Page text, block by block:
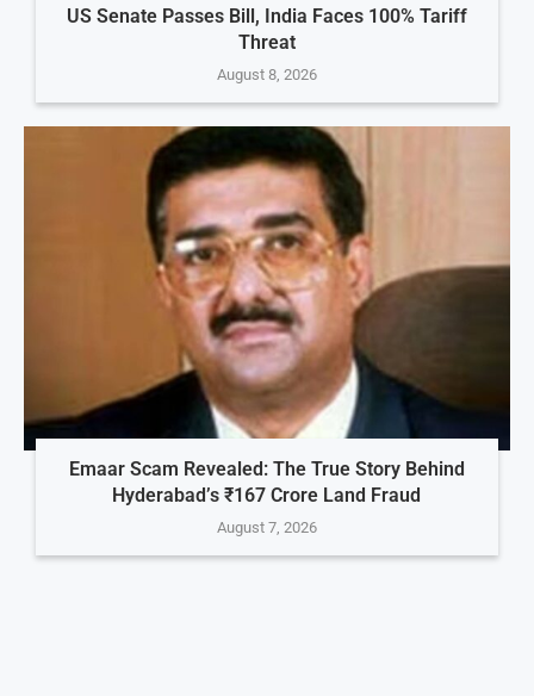
US Senate Passes Bill, India Faces 100% Tariff
Threat
August 8, 2026
Emaar Scam Revealed: The True Story Behind
Hyderabad’s ₹167 Crore Land Fraud
August 7, 2026